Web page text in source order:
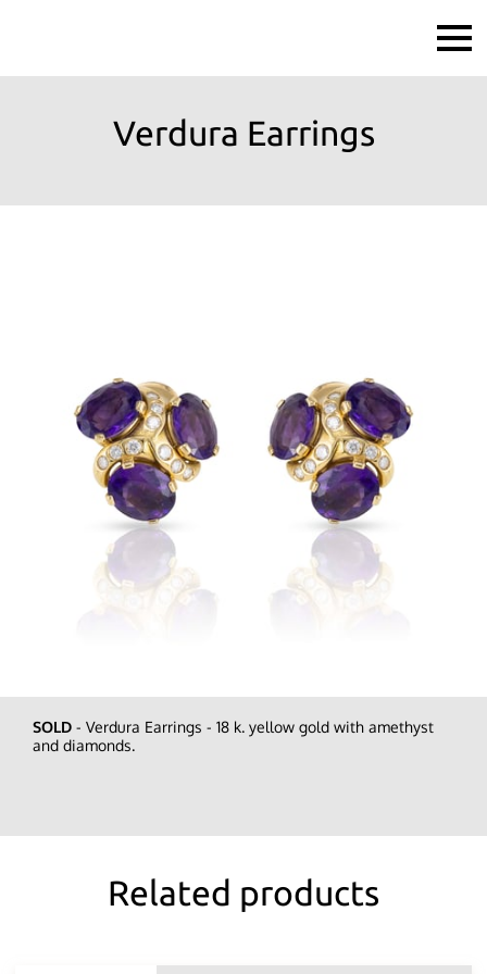
Verdura Earrings
SOLD - Verdura Earrings - 18 k. yellow gold with amethyst
and diamonds.
Related products